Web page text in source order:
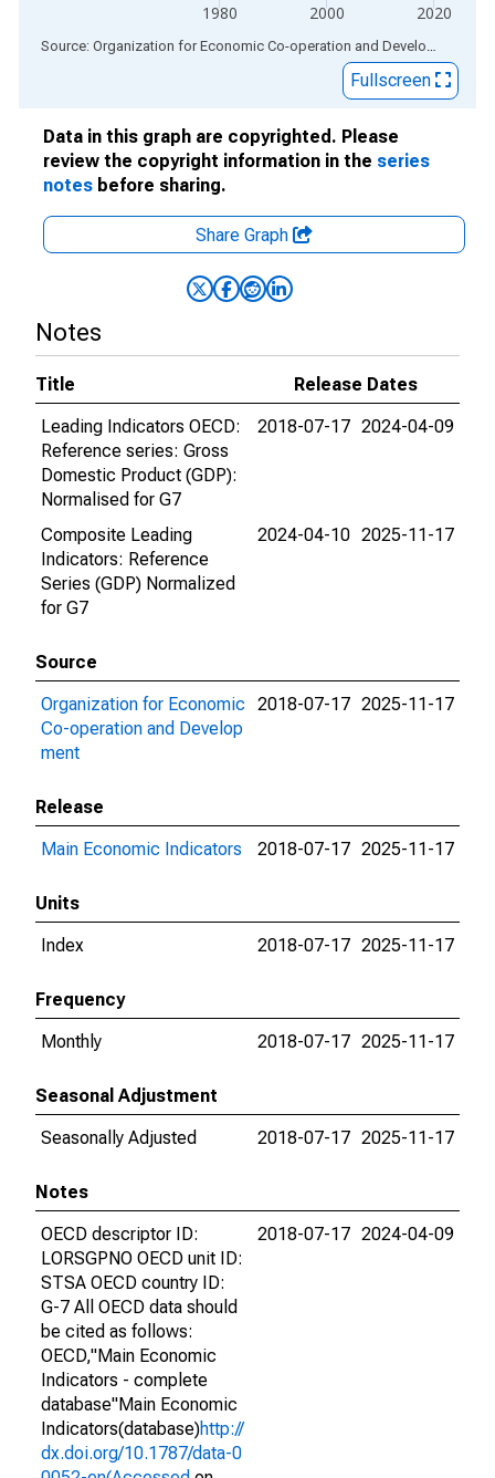
1980 2000 2020
End of interactive chart. Source: Organization for Economic Co-operation and Development
Fullscreen
Data in this graph are copyrighted. Please
review the copyright information in the series
notes before sharing.
Share Graph
Notes
Title
Release Dates
Leading Indicators OECD:
Reference series: Gross
Domestic Product (GDP):
Normalised for G7
2018-07-17 2024-04-09
Composite Leading
Indicators: Reference
Series (GDP) Normalized
for G7
2024-04-10 2025-11-17
Source
Organization for Economic
Co-operation and Develop
ment
2018-07-17 2025-11-17
Release
Main Economic Indicators
2018-07-17 2025-11-17
Units
Index
2018-07-17 2025-11-17
Frequency
Monthly
2018-07-17 2025-11-17
Seasonal Adjustment
Seasonally Adjusted
2018-07-17 2025-11-17
Notes
OECD descriptor ID:
LORSGPNO OECD unit ID:
STSA OECD country ID:
G-7 All OECD data should
be cited as follows:
OECD,"Main Economic
Indicators - complete
database"Main Economic
Indicators(database)http://
dx.doi.org/10.1787/data-0
2018-07-17 2024-04-09